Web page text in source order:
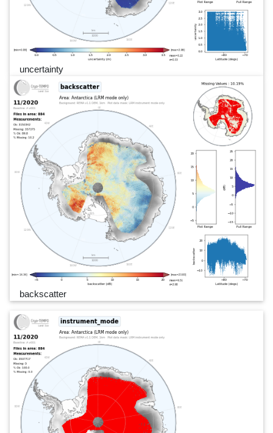
uncertainty
backscatter